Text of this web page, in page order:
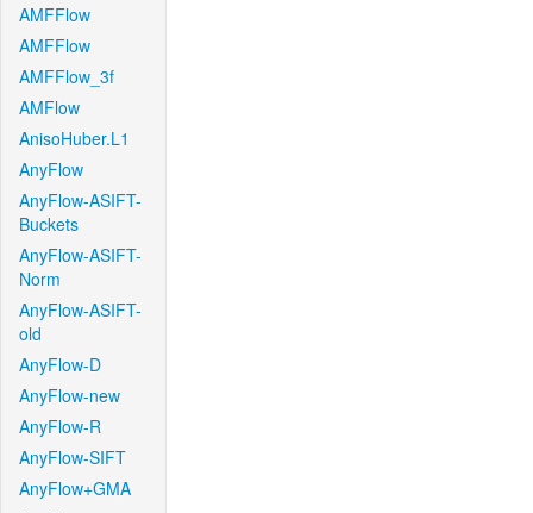
AMFFlow
AMFFlow
AMFFlow_3f
AMFlow
AnisoHuber.L1
AnyFlow
AnyFlow-ASIFT-
Buckets
AnyFlow-ASIFT-
Norm
AnyFlow-ASIFT-
old
AnyFlow-D
AnyFlow-new
AnyFlow-R
AnyFlow-SIFT
AnyFlow+GMA